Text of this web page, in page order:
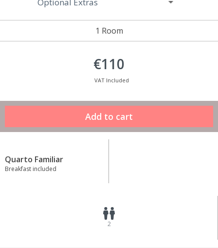
1 Room
Optional Extras
€110
VAT Included
Quarto Familiar
Breakfast included
2